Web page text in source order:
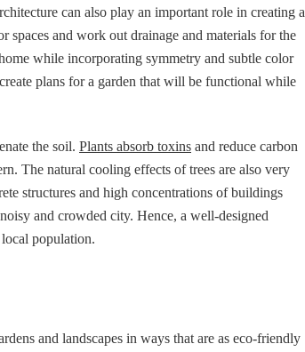
can also play an important role in creating a
spaces and work out drainage and materials for the
while incorporating symmetry and subtle color
plans for a garden that will be functional while
the soil. Plants absorb toxins and reduce carbon
The natural cooling effects of trees are also very
structures and high concentrations of buildings
and crowded city. Hence, a well-designed
local population.
and landscapes in ways that are as eco-friendly